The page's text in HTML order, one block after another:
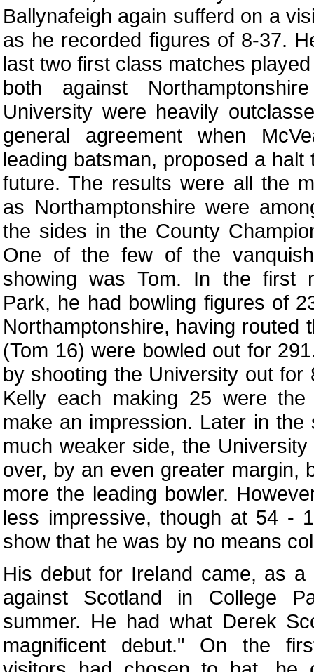
Ballynafeigh again sufferd on a
as he recorded figures of 8-37.
last two first class matches
both against
University were heavily
general agreement when
leading batsman, proposed a
future. The results were all the
as Northamptonshire were
the sides in the County
One of the few of the
showing was Tom. In the first
Park, he had bowling figures of
Northamptonshire, having routed
(Tom 16) were bowled out for
by shooting the University out for
Kelly each making 25 were
make an impression. Later in the
much weaker side, the
over, by an even greater margin,
more the leading bowler.
less impressive, though at 54 -
show that he was by no means
His debut for Ireland came, as a
against Scotland in College
summer. He had what Derek
magnificent debut." On the